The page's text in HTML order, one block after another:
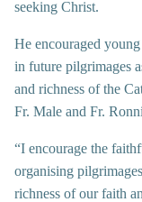
seeking Christ.
He encouraged
in future pilgrimages
and richness of the
Fr. Male and Fr.
“I encourage the
organising
richness of our faith